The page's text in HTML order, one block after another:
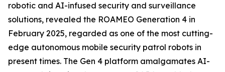
robotic and AI-infused security and surveillance
solutions, revealed the ROAMEO Generation 4 in
February 2025, regarded as one of the most cutting-
edge autonomous mobile security patrol robots in
present times. The Gen 4 platform amalgamates AI-